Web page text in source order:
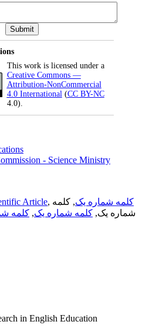
This work is licensed under a
Creative Commons —
Attribution-NonCommercial
4.0 International (CC BY-NC
4.0).
- Science Ministry
Article, کلمه شماره یک, کلمه
شماره یک, کلمه شماره یک, کلمه